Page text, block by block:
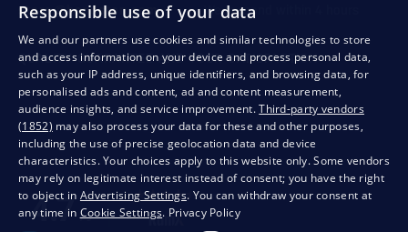
We respond within 4 hours
store@bondston.com
QUALITY GUARANTEE AND YOUR SATISFACTION
Responsible use of your data
We and our partners use cookies and similar technologies to store
and access information on your device and process personal data,
such as your IP address, unique identifiers, and browsing data, for
personalised ads and content, ad and content measurement,
audience insights, and service improvement.Third-party vendors
(1852) may also process your data for these and other purposes,
including the use of precise geolocation data and device
characteristics. Your choices apply to this website only. Some vendors
may rely on legitimate interest instead of consent; you have the right
to object in Advertising Settings. You can withdraw your consent at
any time in Cookie Settings. Privacy Policy